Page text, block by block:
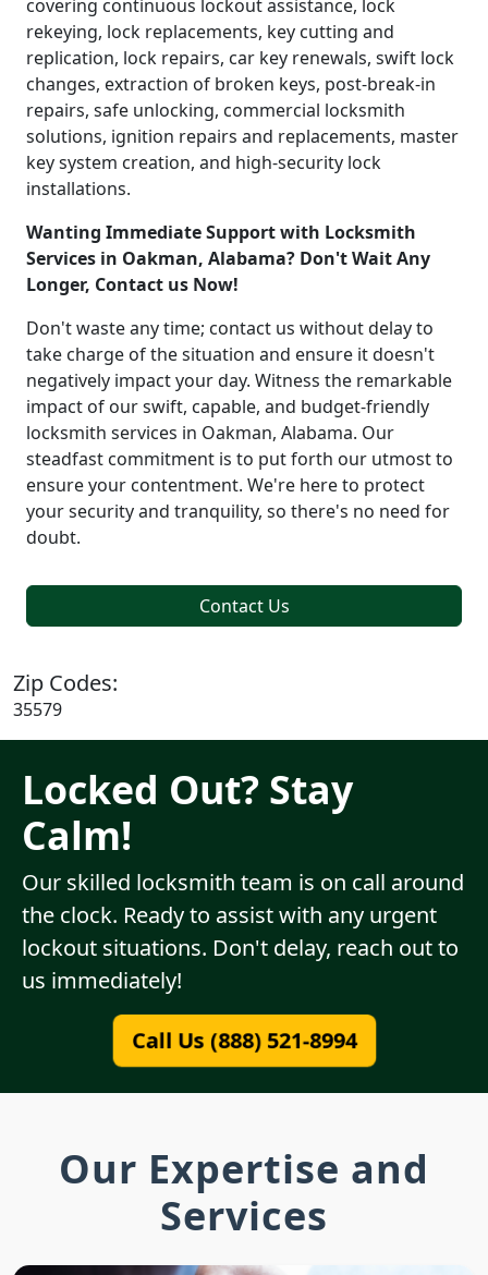
covering continuous lockout assistance, lock
rekeying, lock replacements, key cutting and
replication, lock repairs, car key renewals, swift lock
changes, extraction of broken keys, post-break-in
repairs, safe unlocking, commercial locksmith
solutions, ignition repairs and replacements, master
key system creation, and high-security lock
installations.
Wanting Immediate Support with Locksmith
Services in Oakman, Alabama? Don't Wait Any
Longer, Contact us Now!
Don't waste any time; contact us without delay to
take charge of the situation and ensure it doesn't
negatively impact your day. Witness the remarkable
impact of our swift, capable, and budget-friendly
locksmith services in Oakman, Alabama. Our
steadfast commitment is to put forth our utmost to
ensure your contentment. We're here to protect
your security and tranquility, so there's no need for
doubt.
Contact Us
Zip Codes:
35579
Locked Out? Stay
Calm!
Our skilled locksmith team is on call around
the clock. Ready to assist with any urgent
lockout situations. Don't delay, reach out to
us immediately!
Call Us (888) 521-8994
Our Expertise and
Services